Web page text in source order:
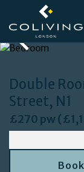
Double
Street, N1
£270 pw